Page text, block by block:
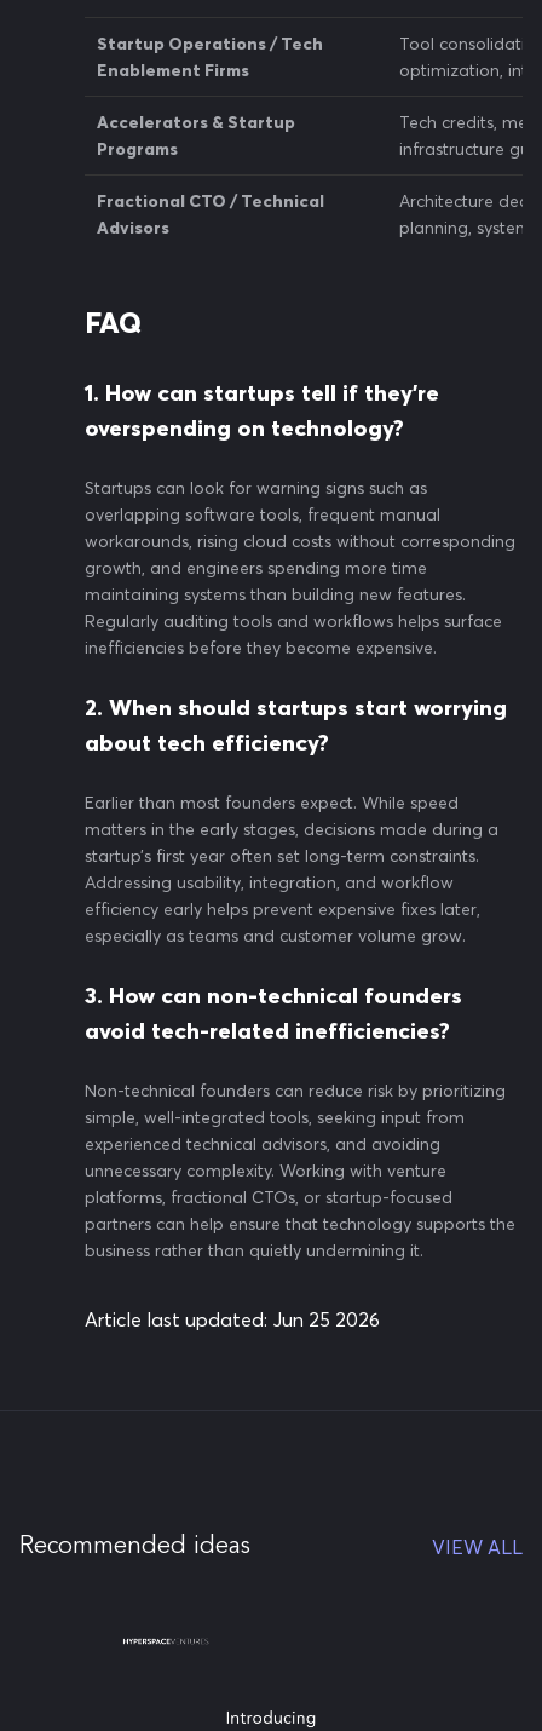
Startup Operations / Tech
Enablement Firms
Tool
optimization,
Accelerators & Startup
Programs
Tech credits,
infrastructure
Fractional CTO / Technical
Advisors
Architecture
planning, system
FAQ
1. How can startups tell if they’re
overspending on technology?
Startups can look for warning signs such as
overlapping software tools, frequent manual
workarounds, rising cloud costs without corresponding
growth, and engineers spending more time
maintaining systems than building new features.
Regularly auditing tools and workflows helps surface
inefficiencies before they become expensive.
2. When should startups start worrying
about tech efficiency?
Earlier than most founders expect. While speed
matters in the early stages, decisions made during a
startup’s first year often set long-term constraints.
Addressing usability, integration, and workflow
efficiency early helps prevent expensive fixes later,
especially as teams and customer volume grow.
3. How can non-technical founders
avoid tech-related inefficiencies?
Non-technical founders can reduce risk by prioritizing
simple, well-integrated tools, seeking input from
experienced technical advisors, and avoiding
unnecessary complexity. Working with venture
platforms, fractional CTOs, or startup-focused
partners can help ensure that technology supports the
business rather than quietly undermining it.
Article last updated: Jun 25 2026
Recommended ideas VIEW ALL